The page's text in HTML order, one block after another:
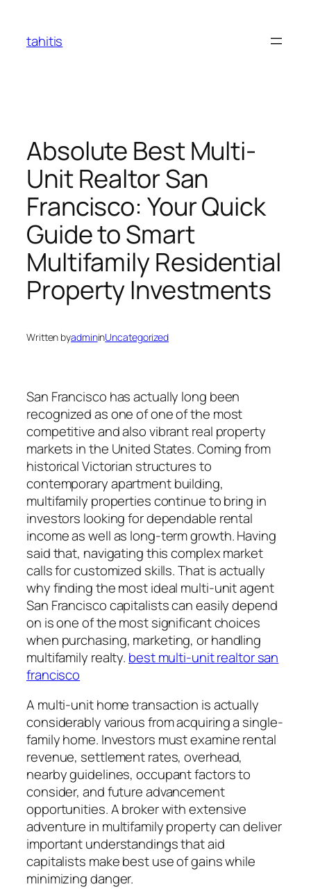
content
tahitis
Absolute Best Multi-
Unit Realtor San
Francisco: Your Quick
Guide to Smart
Multifamily Residential
Property Investments
Written byadmininUncategorized
San Francisco has actually long been
recognized as one of one of the most
competitive and also vibrant real property
markets in the United States. Coming from
historical Victorian structures to
contemporary apartment building,
multifamily properties continue to bring in
investors looking for dependable rental
income as well as long-term growth. Having
said that, navigating this complex market
calls for customized skills. That is actually
why finding the most ideal multi-unit agent
San Francisco capitalists can easily depend
on is one of the most significant choices
when purchasing, marketing, or handling
multifamily realty. best multi-unit realtor san
francisco
A multi-unit home transaction is actually
considerably various from acquiring a single-
family home. Investors must examine rental
revenue, settlement rates, overhead,
nearby guidelines, occupant factors to
consider, and future advancement
opportunities. A broker with extensive
adventure in multifamily property can deliver
important understandings that aid
capitalists make best use of gains while
minimizing danger.